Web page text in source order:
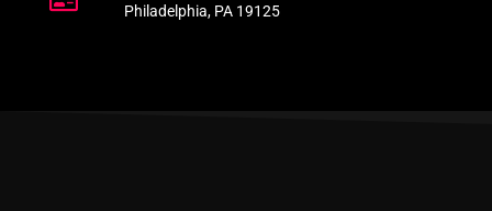
Philadelphia, PA 19125